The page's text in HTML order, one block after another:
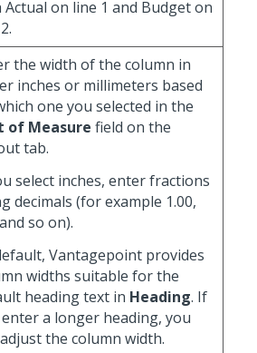
Actual on line 1 and Budget on
the width of the column in
inches or millimeters based
one you selected in the
of Measure field on the
tab.
select inches, enter fractions
decimals (for example 1.00,
so on).
Vantagepoint provides
widths suitable for the
heading text in Heading. If
a longer heading, you
the column width.